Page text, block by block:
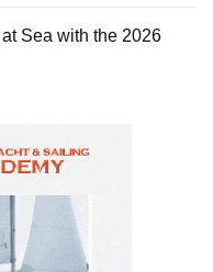
Sea with the 2026